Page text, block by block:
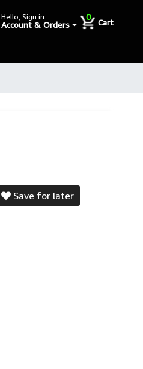
Hello, Sign in
Account & Orders
0
Cart
Save for later